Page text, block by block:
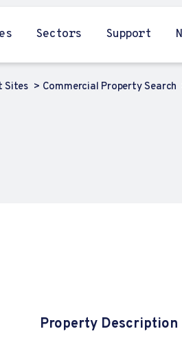
Sectors Support
Sites Commercial Property Search
Property Description